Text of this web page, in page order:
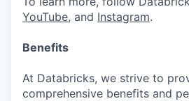
YouTube, and Instagram.
Benefits
At Databricks, we strive to
comprehensive benefits and